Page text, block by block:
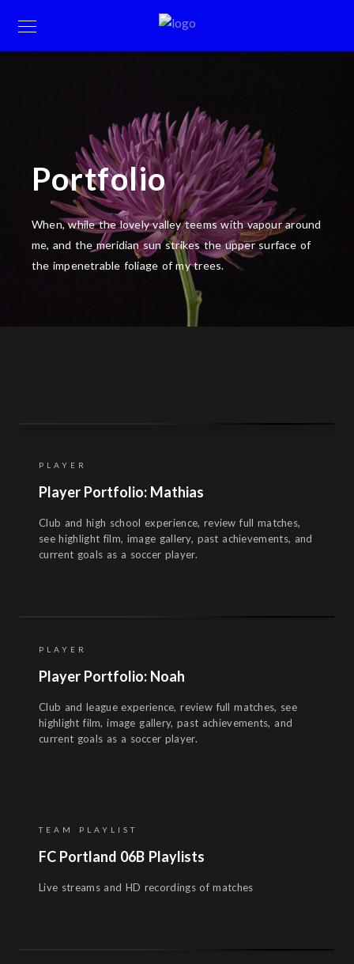
Portfolio
When, while the lovely valley teems with vapour around
me, and the meridian sun strikes the upper surface of
the impenetrable foliage of my trees.
PLAYER
Player Portfolio: Mathias
Club and high school experience, review full matches,
see highlight film, image gallery, past achievements, and
current goals as a soccer player.
PLAYER
Player Portfolio: Noah
Club and league experience, review full matches, see
highlight film, image gallery, past achievements, and
current goals as a soccer player.
TEAM PLAYLIST
FC Portland 06B Playlists
Live streams and HD recordings of matches